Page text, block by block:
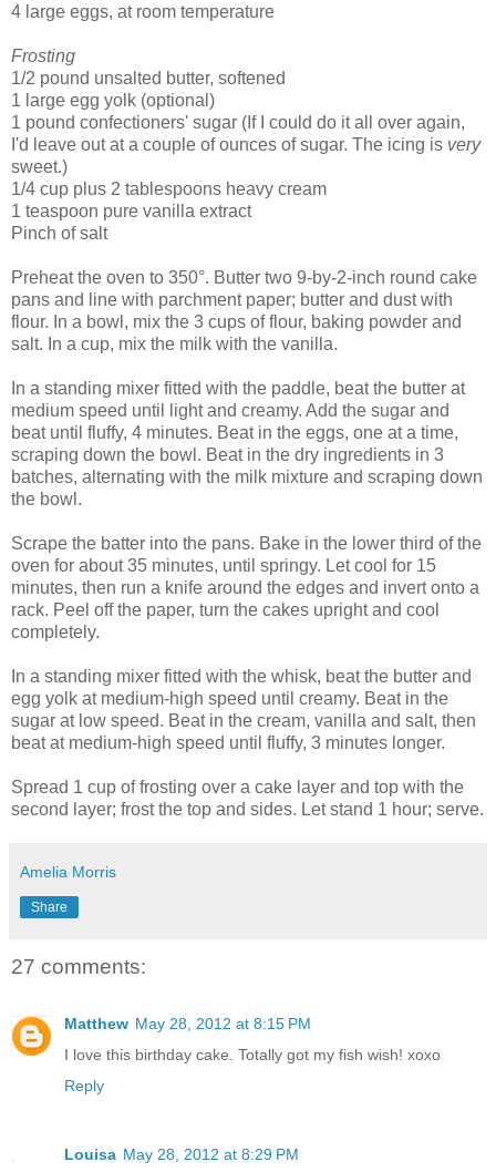
4 large eggs, at room temperature
Frosting
1/2 pound unsalted butter, softened
1 large egg yolk (optional)
1 pound confectioners' sugar (If I could do it all over again,
I'd leave out at a couple of ounces of sugar. The icing is very
sweet.)
1/4 cup plus 2 tablespoons heavy cream
1 teaspoon pure vanilla extract
Pinch of salt
Preheat the oven to 350°. Butter two 9-by-2-inch round cake
pans and line with parchment paper; butter and dust with
flour. In a bowl, mix the 3 cups of flour, baking powder and
salt. In a cup, mix the milk with the vanilla.
In a standing mixer fitted with the paddle, beat the butter at
medium speed until light and creamy. Add the sugar and
beat until fluffy, 4 minutes. Beat in the eggs, one at a time,
scraping down the bowl. Beat in the dry ingredients in 3
batches, alternating with the milk mixture and scraping down
the bowl.
Scrape the batter into the pans. Bake in the lower third of the
oven for about 35 minutes, until springy. Let cool for 15
minutes, then run a knife around the edges and invert onto a
rack. Peel off the paper, turn the cakes upright and cool
completely.
In a standing mixer fitted with the whisk, beat the butter and
egg yolk at medium-high speed until creamy. Beat in the
sugar at low speed. Beat in the cream, vanilla and salt, then
beat at medium-high speed until fluffy, 3 minutes longer.
Spread 1 cup of frosting over a cake layer and top with the
second layer; frost the top and sides. Let stand 1 hour; serve.
Amelia Morris
Share
27 comments:
Matthew May 28, 2012 at 8:15 PM
I love this birthday cake. Totally got my fish wish! xoxo
Reply
Louisa May 28, 2012 at 8:29 PM